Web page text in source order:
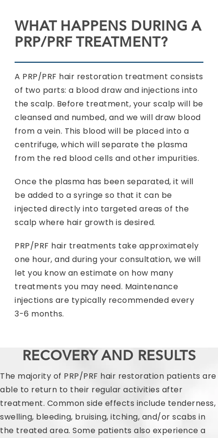
WHAT HAPPENS DURING A
PRP/PRF TREATMENT?
A PRP/PRF hair restoration treatment consists
of two parts: a blood draw and injections into
the scalp. Before treatment, your scalp will be
cleansed and numbed, and we will draw blood
from a vein. This blood will be placed into a
centrifuge, which will separate the plasma
from the red blood cells and other impurities.
Once the plasma has been separated, it will
be added to a syringe so that it can be
injected directly into targeted areas of the
scalp where hair growth is desired.
PRP/PRF hair treatments take approximately
one hour, and during your consultation, we will
let you know an estimate on how many
treatments you may need. Maintenance
injections are typically recommended every
3-6 months.
RECOVERY AND RESULTS
The majority of PRP/PRF hair restoration patients are
able to return to their regular activities after
treatment. Common side effects include tenderness,
swelling, bleeding, bruising, itching, and/or scabs in
the treated area. Some patients also experience a